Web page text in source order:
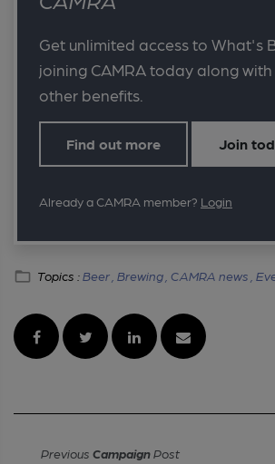
Get unlimited access to What's
joining CAMRA today along
other benefits.
Find out more Join
Already a CAMRA member? Login
Topics :Beer , Brewing , CAMRA news ,
Previous CampaignPost